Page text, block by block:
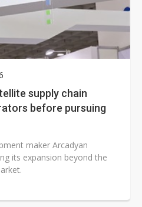
supply chain
before pursuing
maker Arcadyan
its expansion beyond the